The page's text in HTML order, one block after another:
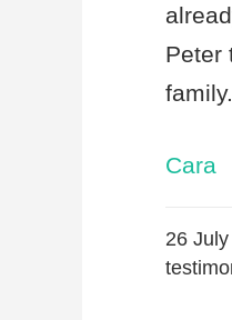
Peter
family.
Cara
26